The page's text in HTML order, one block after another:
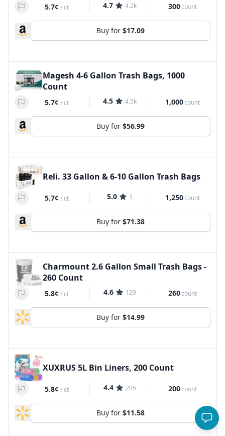
5.7¢ /ct 4.7 4.2k 300count
Buy for $17.09
Magesh 4-6 Gallon Trash Bags, 1000
Count
5.7¢ /ct 4.5 4.5k 1,000count
Buy for $56.99
Reli. 33 Gallon & 6-10 Gallon Trash Bags
5.7¢ /ct 5.0 3 1,250count
Buy for $71.38
Charmount 2.6 Gallon Small Trash Bags -
260 Count
5.8¢ /ct 4.6 129 260count
Buy for $14.99
XUXRUS 5L Bin Liners, 200 Count
5.8¢ /ct 4.4 205 200count
Buy for $11.58